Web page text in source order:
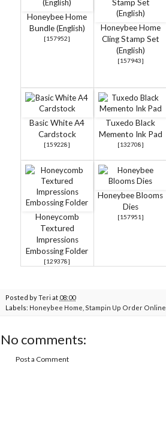
Honeybee Home
Bundle (English)
[157952]
Honeybee Home
Cling Stamp Set
(English)
[157943]
Basic White A4
Cardstock
[159228]
Tuxedo Black
Memento Ink Pad
[132708]
Honeycomb
Textured
Impressions
Embossing Folder
[129378]
Honeybee Blooms
Dies
[157951 ]
Posted byTeri at 08:00
Labels: Honeybee Home Stampin Up Order Online
No comments:
Post a Comment